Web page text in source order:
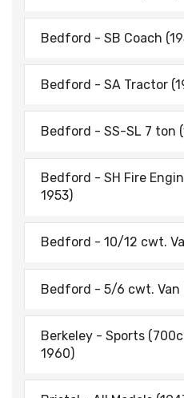
Bedford - SB Coach
Bedford - SA Tractor
Bedford - SS-SL 7 ton
Bedford - SH Fire
1953)
Bedford - 10/12 cwt.
Bedford - 5/6 cwt. Van
Berkeley - Sports
1960)